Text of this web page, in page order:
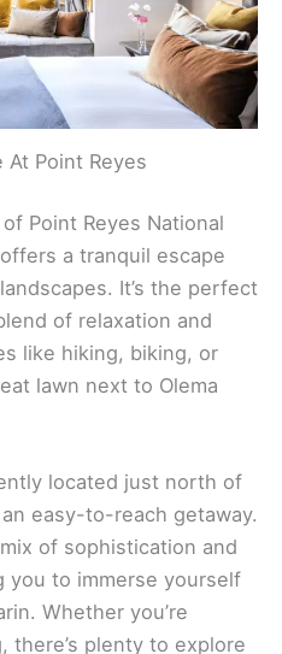
At Point Reyes
Point Reyes National
offers a tranquil escape
It’s the perfect
of relaxation and
like hiking, biking, or
lawn next to Olema
located just north of
easy-to-reach getaway.
of sophistication and
you to immerse yourself
Whether you’re
there’s plenty to explore